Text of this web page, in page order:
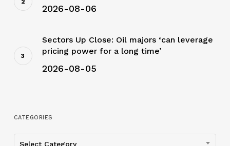
2026-08-06
Sectors Up Close: Oil majors ‘can leverage
pricing power for a long time’
2026-08-05
CATEGORIES
Categories
Select Category